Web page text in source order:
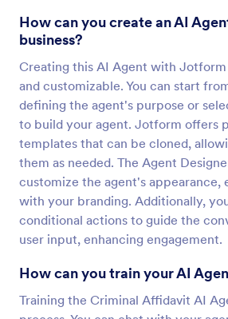
How can you create an AI
business?
Creating this AI Agent with
and customizable. You can start
defining the agent's purpose or
to build your agent. Jotform offers
templates that can be cloned,
them as needed. The Agent
customize the agent's appearance,
with your branding. Additionally,
conditional actions to guide the
user input, enhancing engagement.
How can you train your AI
Training the Criminal Affidavit AI